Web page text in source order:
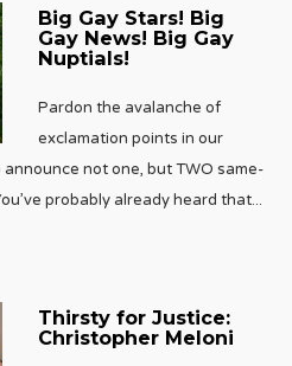
Big Gay Stars! Big
Gay News! Big Gay
Nuptials!
Pardon the avalanche of
exclamation points in our
not one, but TWO same-
probably already heard that...
Thirsty for Justice:
Christopher Meloni